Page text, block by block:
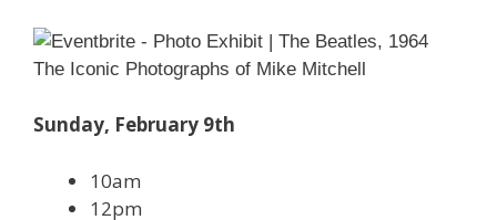
Sunday, February 9th
10am
12pm